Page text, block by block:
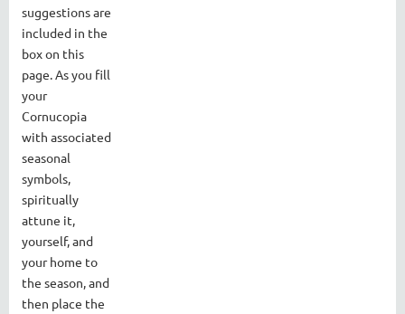
suggestions are
included in the
box on this
page. As you fill
your
Cornucopia
with associated
seasonal
symbols,
spiritually
attune it,
yourself, and
your home to
the season, and
then place the